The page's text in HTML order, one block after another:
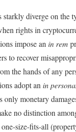
starkly diverge on the
rights in
impose an in rem
to recover
the hands of any
adopt an in
only monetary
no distinction
size-fits-all